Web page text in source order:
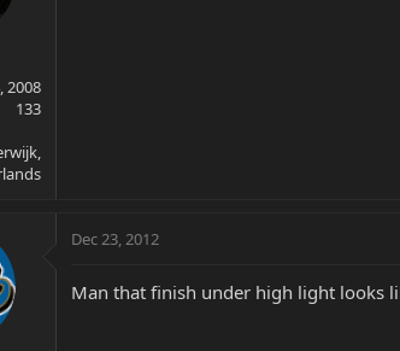
2008
133
Dec 23, 2012
Man that finish under high light looks